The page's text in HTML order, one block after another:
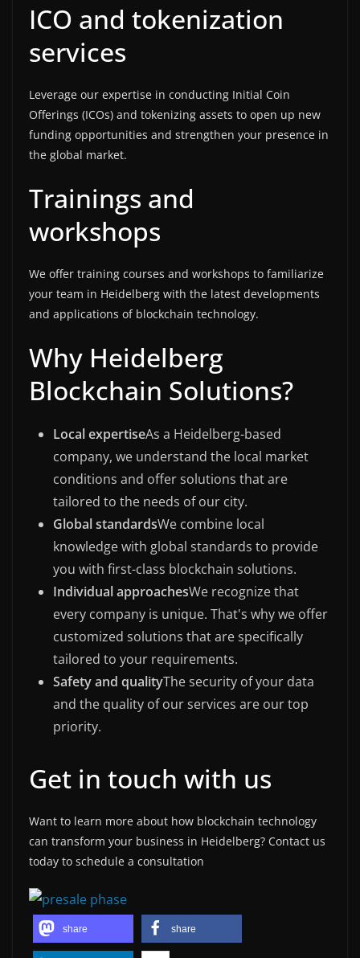
ICO and tokenization
services
Leverage our expertise in conducting Initial Coin
Offerings (ICOs) and tokenizing assets to open up new
funding opportunities and strengthen your presence in
the global market.
Trainings and
workshops
We offer training courses and workshops to familiarize
your team in Heidelberg with the latest developments
and applications of blockchain technology.
Why Heidelberg
Blockchain Solutions?
Local expertiseAs a Heidelberg-based
company, we understand the local market
conditions and offer solutions that are
tailored to the needs of our city.
Global standardsWe combine local
knowledge with global standards to provide
you with first-class blockchain solutions.
Individual approachesWe recognize that
every company is unique. That's why we offer
customized solutions that are specifically
tailored to your requirements.
Safety and qualityThe security of your data
and the quality of our services are our top
priority.
Get in touch with us
Want to learn more about how blockchain technology
can transform your business in Heidelberg? Contact us
today to schedule a consultation
share share